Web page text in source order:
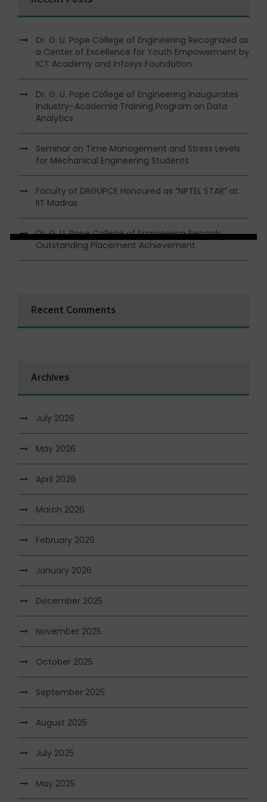
Dr. G. U. Pope College of Engineering Recognized as
a Center of Excellence for Youth Empowerment by
ICT Academy and Infosys Foundation
Dr. G. U. Pope College of Engineering Inaugurates
Industry–Academia Training Program on Data
Analytics
Seminar on Time Management and Stress Levels
for Mechanical Engineering Students
Faculty of DRGUPCE Honoured as “NPTEL STAR” at
IIT Madras
Dr. G. U. Pope College of Engineering Records
Outstanding Placement Achievement
Recent Comments
Archives
July 2026
May 2026
April 2026
March 2026
February 2026
January 2026
December 2025
November 2025
October 2025
September 2025
August 2025
July 2025
May 2025